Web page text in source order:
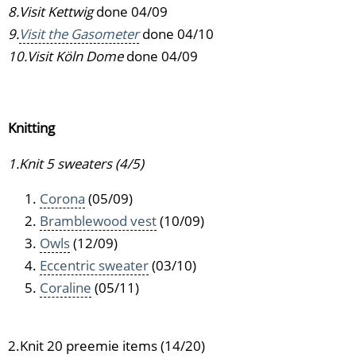
8.Visit Kettwigdone 04/09
9.Visit the Gasometerdone 04/10
10.Visit Köln Domedone 04/09
Knitting
1.Knit 5 sweaters (4/5)
Corona (05/09)
Bramblewood vest(10/09)
Owls(12/09)
Eccentric sweater(03/10)
Coraline (05/11)
2.Knit 20 preemie items (14/20)